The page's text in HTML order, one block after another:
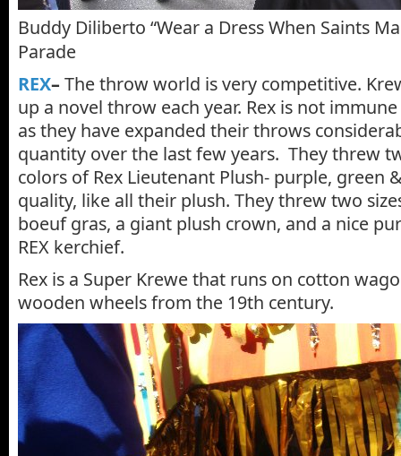
Buddy Diliberto “Wear a Dress When Saints
Parade
REX– The throw world is very competitive.
up a novel throw each year. Rex is not
as they have expanded their throws
quantity over the last few years. They threw
colors of Rex Lieutenant Plush- purple, green
quality, like all their plush. They threw two
boeuf gras, a giant plush crown, and a nice
REX kerchief.
Rex is a Super Krewe that runs on cotton
wooden wheels from the 19th century.